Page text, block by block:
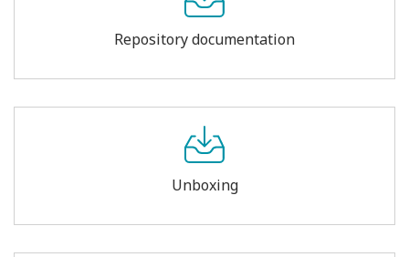
Repository documentation
Unboxing